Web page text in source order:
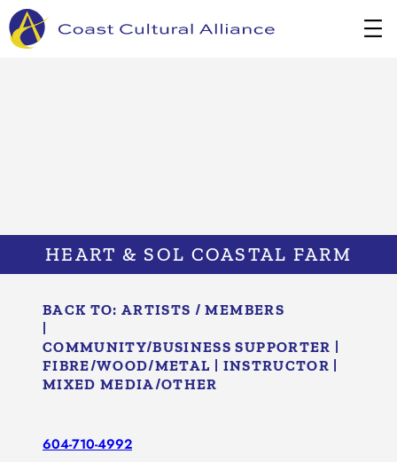
Skip
to
content
HEART & SOL COASTAL FARM
BACK TO:ARTISTS / MEMBERS
|
COMMUNITY/​BUSINESS SUPPORTER |
FIBRE/​WOOD/​METAL | INSTRUCTOR |
MIXED MEDIA/​OTHER
604-710-4992